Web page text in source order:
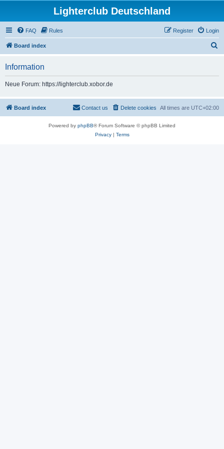
Lighterclub Deutschland
FAQ Rules Login
Register
Board index
h
Information
Neue Forum: https://lighterclub.xobor.de
Board index All times are UTC+02:00
Delete cookies
Contact us
Powered by phpBB® Forum Software © phpBB Limited
Privacy| Terms